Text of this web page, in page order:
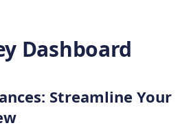
Dashboard
Streamline Your